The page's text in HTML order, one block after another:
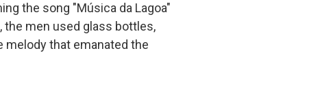
the song "Música da Lagoa"
the men used glass bottles,
that emanated the